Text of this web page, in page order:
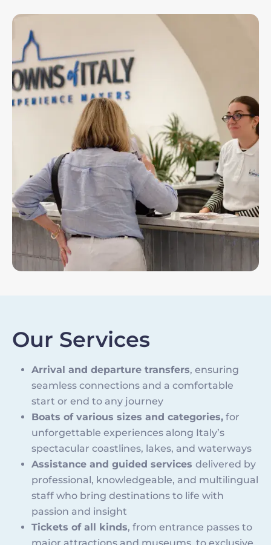
Image
Our Services
Arrival and departure transfers, ensuring
seamless connections and a comfortable
start or end to any journey
Boats of various sizes and categories, for
unforgettable experiences along Italy’s
spectacular coastlines, lakes, and waterways
Assistance and guided services delivered by
professional, knowledgeable, and multilingual
staff who bring destinations to life with
passion and insight
Tickets of all kinds, from entrance passes to